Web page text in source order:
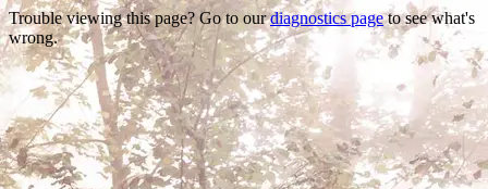
Trouble viewing this page? Go to ourdiagnostics pageto see what's
wrong.